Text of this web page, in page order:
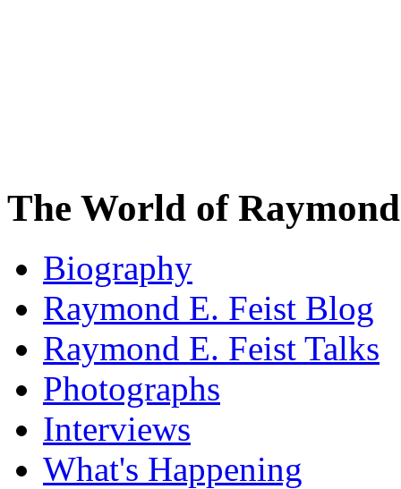
The World of
Biography
Raymond E. Feist Blog
Raymond E. Feist Talks
Photographs
Interviews
What's Happening